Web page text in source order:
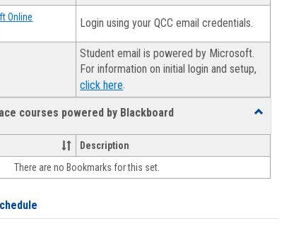
Online
Login using your QCC email credentials.
Student email is powered by Microsoft.
For information on initial login and setup,
click here.
courses powered by Blackboard
Toggle
face-
face
Description
There are no Bookmarks for this set.